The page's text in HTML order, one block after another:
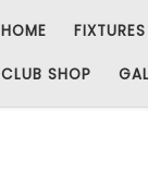
HOME FIXTURES
CLUB SHOP